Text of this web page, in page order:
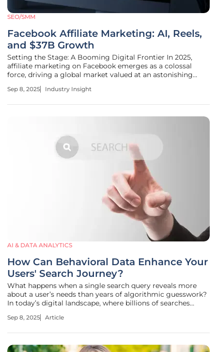
SEO/SMM
Facebook Affiliate Marketing: AI, Reels,
and $37B Growth
Setting the Stage: A Booming Digital Frontier In 2025,
affiliate marketing on Facebook emerges as a colossal
force, driving a global market valued at an astonishing
digital commerce. With over 3 billion users interacting
Sep 8, 2025 Industry Insight
AI & DATA ANALYTICS
How Can Behavioral Data Enhance Your
Users' Search Journey?
What happens when a single search query reveals more
about a user’s needs than years of algorithmic guesswork?
In today’s digital landscape, where billions of searches
no longer optional—it’s essential. Picture a user struggling
Sep 8, 2025 Article